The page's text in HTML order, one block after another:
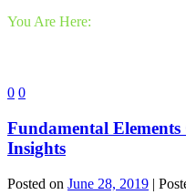
You Are Here:
0 0
Fundamental
Insights
Posted on June 28, 2019 |